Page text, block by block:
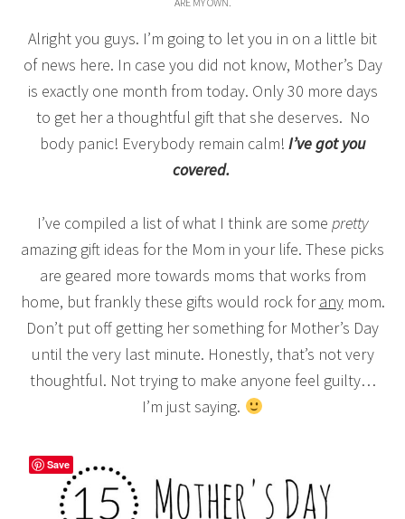
Alright you guys. I’m going to let you in on a little bit
of news here. In case you did not know, Mother’s Day
is exactly one month from today. Only 30 more days
to get her a thoughtful gift that she deserves. No
body panic! Everybody remain calm! I’ve got you
covered.
I’ve compiled a list of what I think are some pretty
amazing gift ideas for the Mom in your life. These picks
are geared more towards moms that works from
home, but frankly these gifts would rock foranymom.
Don’t put off getting her something for Mother’s Day
until the very last minute. Honestly, that’s not very
thoughtful. Not trying to make anyone feel guilty…
I’m just saying.
Save